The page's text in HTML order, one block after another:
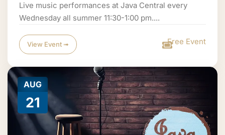
Live music performances at Java Central every
Wednesday all summer 11:30-1:00 pm....
View Event ➟ Free Event
AUG
21